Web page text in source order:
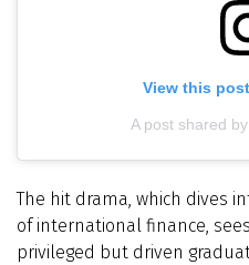
View this
A post shared
The hit drama, which dives
of international finance,
privileged but driven